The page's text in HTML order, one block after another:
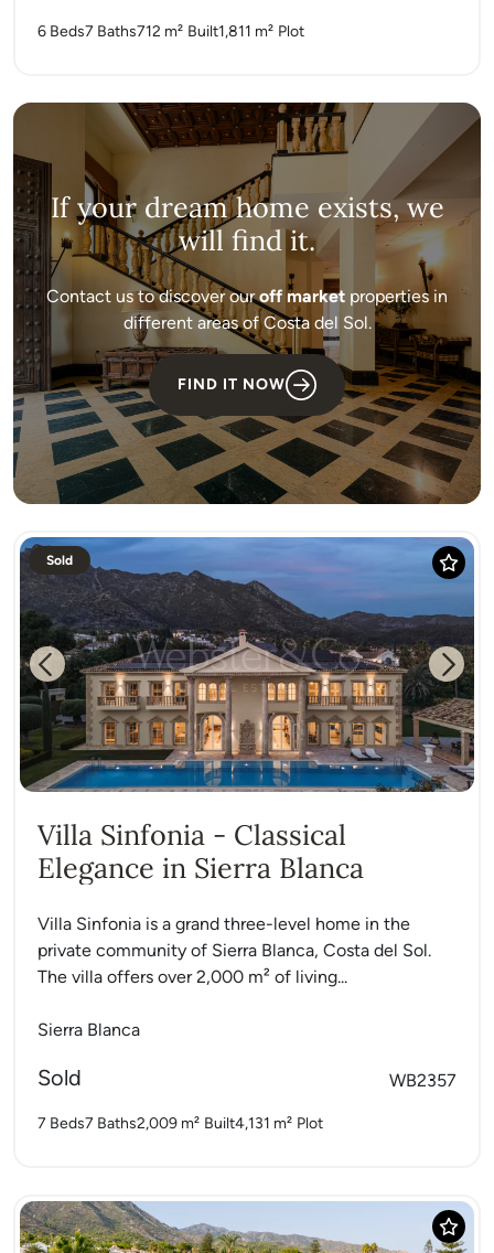
6 Beds7 Baths712 m² Built1,811 m² Plot
If your dream home exists, we
will find it.
Contact us to discover ouroff market properties in
different areas of Costa del Sol.
FIND IT NOW
Sold
Previous Next
Villa Sinfonia - Classical
Elegance in Sierra Blanca
Villa Sinfonia is a grand three-level home in the
private community of Sierra Blanca, Costa del Sol.
The villa offers over 2,000 m² of living...
Sierra Blanca
Sold WB2357
7 Beds7 Baths2,009 m² Built4,131 m² Plot